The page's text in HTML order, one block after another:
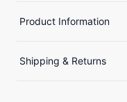
Product Information
Shipping & Returns